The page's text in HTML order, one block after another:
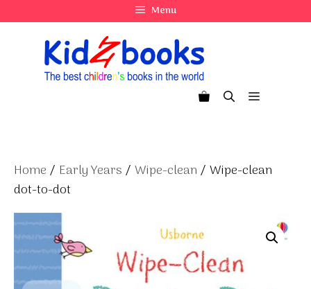
to
Menu
Menu
Home / Early Years / Wipe-clean / Wipe-clean
dot-to-dot